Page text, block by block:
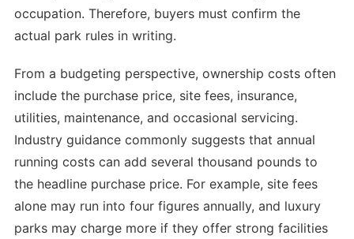
occupation. Therefore, buyers must confirm the
actual park rules in writing.
From a budgeting perspective, ownership costs often
include the purchase price, site fees, insurance,
utilities, maintenance, and occasional servicing.
Industry guidance commonly suggests that annual
running costs can add several thousand pounds to
the headline purchase price. For example, site fees
alone may run into four figures annually, and luxury
parks may charge more if they offer strong facilities